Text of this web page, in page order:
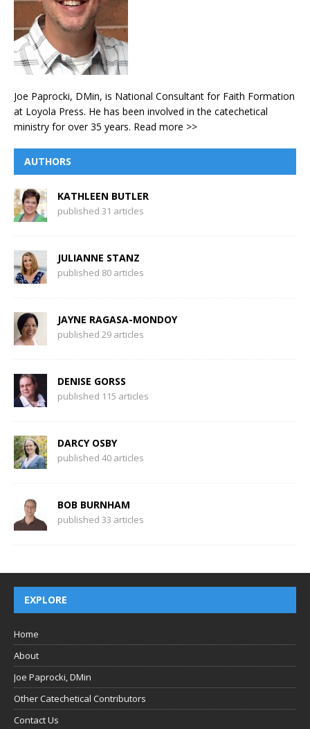
Joe Paprocki, DMin, is National Consultant for Faith Formation
at Loyola Press. He has been involved in the catechetical
ministry for over 35 years. Read more >>
AUTHORS
KATHLEEN BUTLER
published 31 articles
JULIANNE STANZ
published 80 articles
JAYNE RAGASA-MONDOY
published 29 articles
DENISE GORSS
published 115 articles
DARCY OSBY
published 40 articles
BOB BURNHAM
published 33 articles
EXPLORE
Home
About
Joe Paprocki, DMin
Other Catechetical Contributors
Contact Us